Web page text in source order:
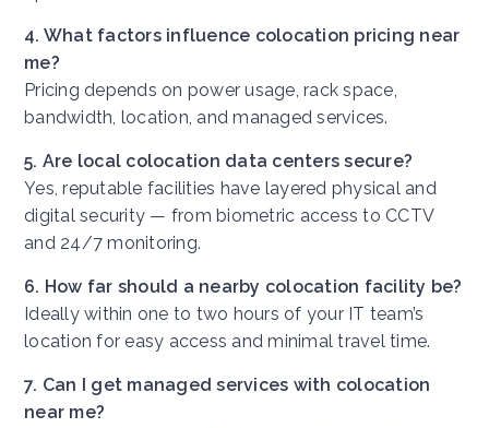
4. What factors influence colocation pricing near
me?
Pricing depends on power usage, rack space,
bandwidth, location, and managed services.
5. Are local colocation data centers secure?
Yes, reputable facilities have layered physical and
digital security — from biometric access to CCTV
and 24/7 monitoring.
6. How far should a nearby colocation facility be?
Ideally within one to two hours of your IT team’s
location for easy access and minimal travel time.
7. Can I get managed services with colocation
near me?